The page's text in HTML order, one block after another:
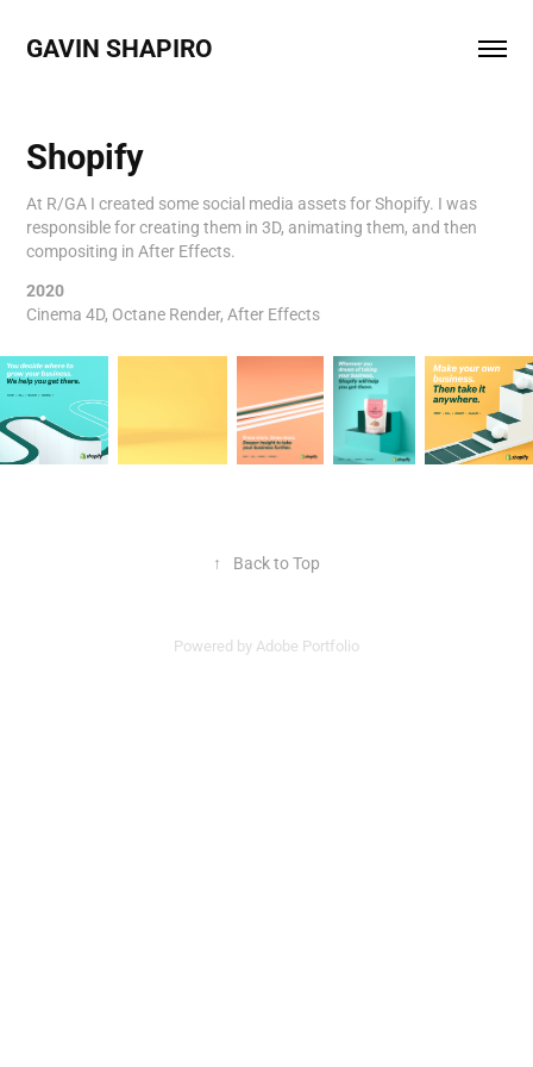
GAVIN SHAPIRO
Shopify
At R/GA I created some social media assets for Shopify. I was
responsible for creating them in 3D, animating them, and then
compositing in After Effects.
2020
Cinema 4D, Octane Render, After Effects
↑ Back to Top
Powered by Adobe Portfolio